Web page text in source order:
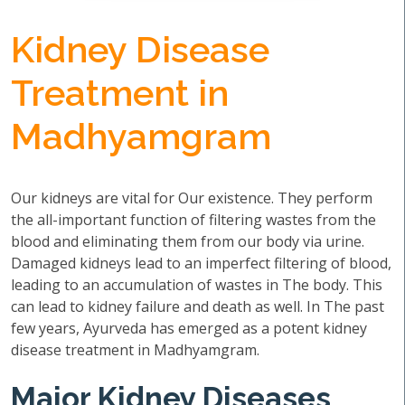
Kidney Disease
Treatment in
Madhyamgram
Our kidneys are vital for Our existence. They perform
the all-important function of filtering wastes from the
blood and eliminating them from our body via urine.
Damaged kidneys lead to an imperfect filtering of blood,
leading to an accumulation of wastes in The body. This
can lead to kidney failure and death as well. In The past
few years, Ayurveda has emerged as a potent kidney
disease treatment in Madhyamgram.